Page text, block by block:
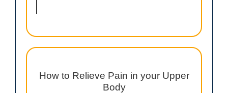
How to Relieve Pain in your Upper
Body